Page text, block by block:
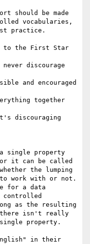
should be made
vocabularies,
practice.
to the First Star
discourage
and encouraged
together
discouraging
single property
or it can be called
the lumping
to work with or not.
for a data
controlled
as the resulting
isn't really
property.
English" in their